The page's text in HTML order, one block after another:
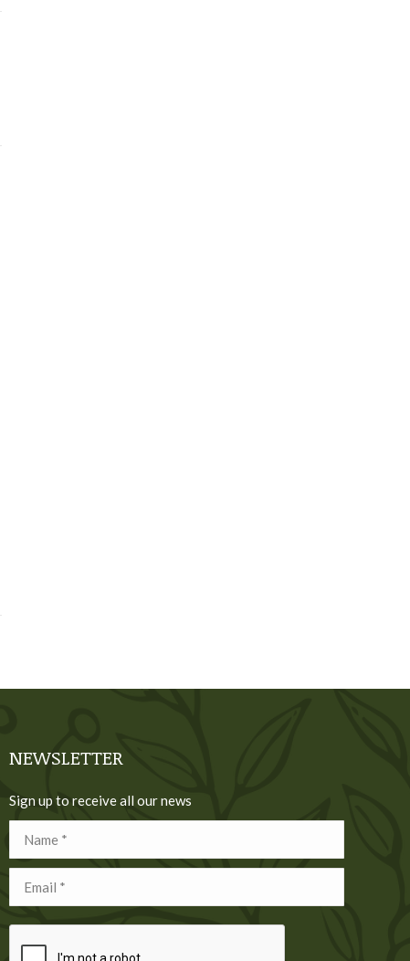
NEWSLETTER
Sign up to receive all our news
Name *
Email *